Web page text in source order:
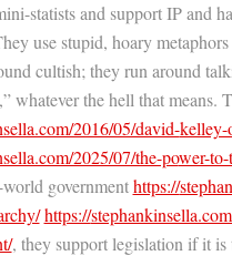
statists and support IP and
use stupid, hoary
cultish; they run around
whatever the hell that means.
2016/05/david-kelley-
2025/07/the-power-
governmenthttps://
https://
, they support legislation if it